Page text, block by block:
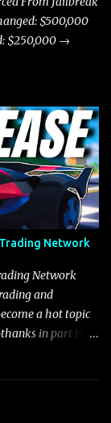
$500,000
$250,000 →
Network
Network
and
a hot topic
in part to
one for
the 26 million